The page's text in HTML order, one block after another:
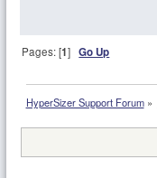
Pages: [1]Go Up
HyperSizer Support Forum»